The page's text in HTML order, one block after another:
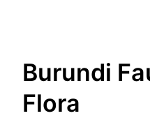
content
Burundi
Flora